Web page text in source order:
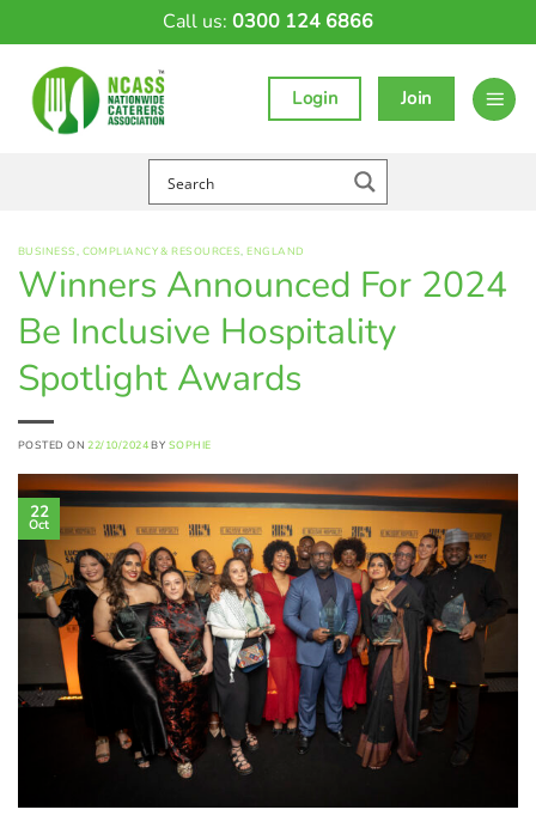
Call us: 0300 124 6866
Login Join
BUSINESS, COMPLIANCY & RESOURCES,ENGLAND
Winners Announced For 2024
Be Inclusive Hospitality
Spotlight Awards
POSTED ON22/10/2024 BY SOPHIE
22
Oct